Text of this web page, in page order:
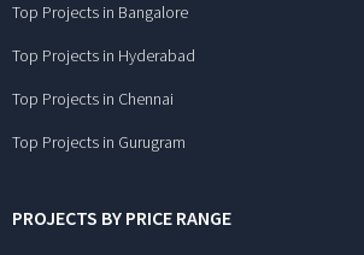
Top Projects in Bangalore
Top Projects in Hyderabad
Top Projects in Chennai
Top Projects in Gurugram
PROJECTS BY PRICE RANGE